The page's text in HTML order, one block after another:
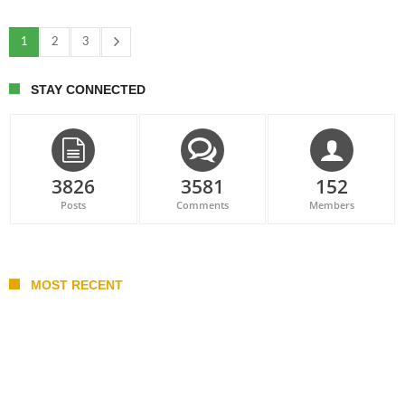
1 2 3
STAY CONNECTED
3826
Posts
3581
Comments
152
Members
MOST RECENT